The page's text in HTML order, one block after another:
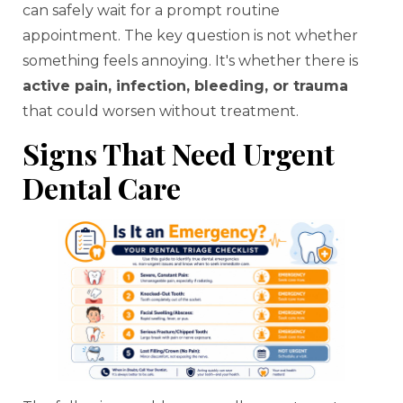
can safely wait for a prompt routine
appointment. The key question is not whether
something feels annoying. It's whether there is
active pain, infection, bleeding, or trauma
that could worsen without treatment.
Signs That Need Urgent
Dental Care